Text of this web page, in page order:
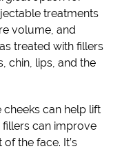
treatments
volume, and
treated with fillers
chin, lips, and the
can help lift
can improve
the face. It’s